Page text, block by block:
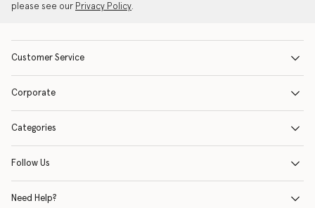
please see our Privacy Policy.
Customer Service
Corporate
Categories
Follow Us
Need Help?